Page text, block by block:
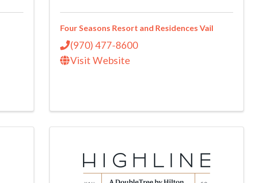
Four Seasons Resort and Residences Vail
(970) 477-8600
Visit Website